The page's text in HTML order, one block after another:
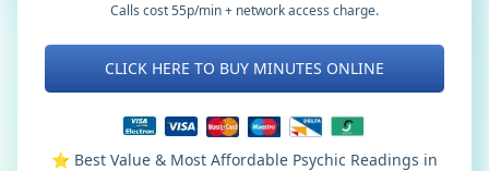
Calls cost 55p/min + network access charge.
CLICK HERE TO BUY MINUTES ONLINE
⭐️ Best Value & Most Affordable Psychic Readings in